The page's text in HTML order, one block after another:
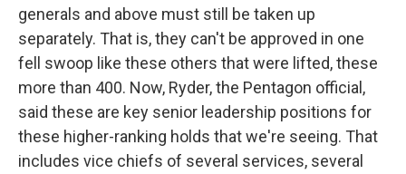
generals and above must still be taken up
separately. That is, they can't be approved in one
fell swoop like these others that were lifted, these
more than 400. Now, Ryder, the Pentagon official,
said these are key senior leadership positions for
these higher-ranking holds that we're seeing. That
includes vice chiefs of several services, several